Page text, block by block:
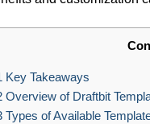
Key Takeaways
Overview of Draftbit
Types of Available